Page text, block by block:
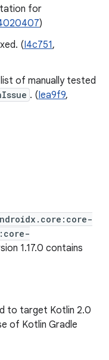
for
)
(I4c751,
of manually tested
. (Iea9f9,
1.17.0 contains
to target Kotlin 2.0
of Kotlin Gradle